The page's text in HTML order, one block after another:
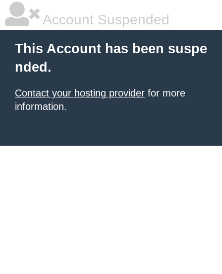
Account Suspended
This Account has been suspe
nded.
Contact your hosting provider for more
information.